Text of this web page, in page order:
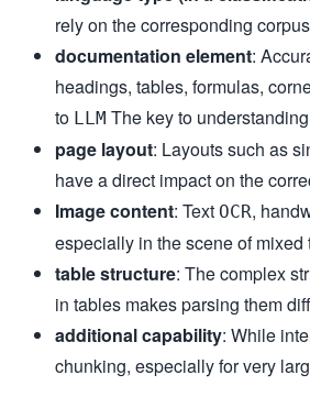
rely on the corresponding
documentation element:
headings, tables, formulas,
to LLM The key to
page layout: Layouts such as
have a direct impact on the
Image content: Text OCR,
especially in the scene of mixed
table structure: The complex
in tables makes parsing them
additional capability: While
chunking, especially for very